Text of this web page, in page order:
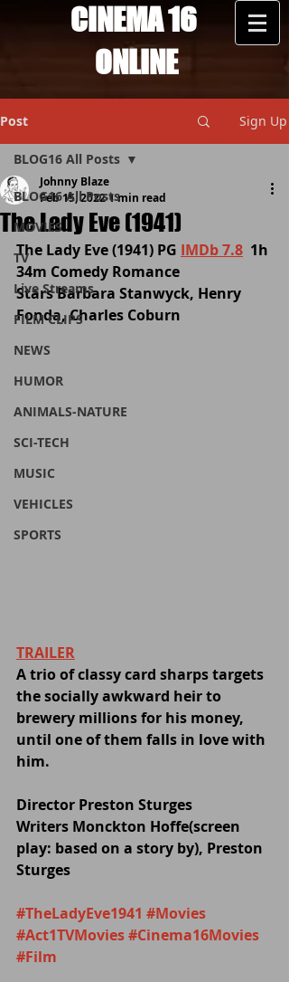
CINEMA 16
ONLINE
Post Sign Up
BLOG16 All Posts
MOVIES
TV
Live Streams
FILM CLIPS
NEWS
HUMOR
ANIMALS-NATURE
SCI-TECH
MUSIC
VEHICLES
SPORTS
BLOG16 All Posts
The Lady Eve (1941)
Johnny Blaze
Feb 15, 20221 min read
The Lady Eve (1941) PG IMDb 7.8
  1h
34m Comedy Romance
Stars Barbara Stanwyck, Henry
Fonda, Charles Coburn
TRAILER
A trio of classy card sharps targets
the socially awkward heir to
brewery millions for his money,
until one of them falls in love with
him.
Director Preston Sturges
Writers Monckton Hoffe(screen
play: based on a story by), Preston
Sturges
#TheLadyEve1941 #Movies
#Act1TVMovies#Cinema16Movies
#Film